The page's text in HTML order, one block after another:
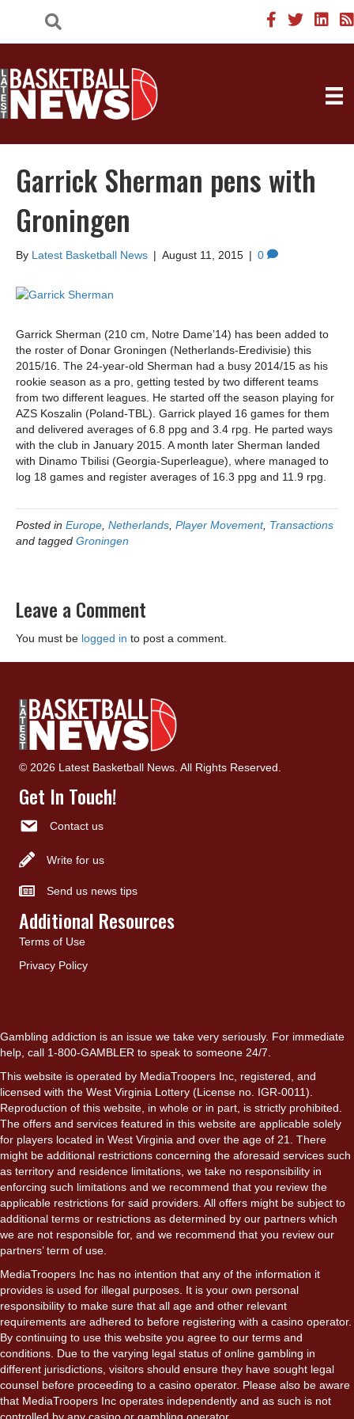
Garrick Sherman pens with
Groningen
By Latest Basketball News | August 11, 2015 | 0
Garrick Sherman (210 cm, Notre Dame’14) has been added to
the roster of Donar Groningen (Netherlands-Eredivisie) this
2015/16. The 24-year-old Sherman had a busy 2014/15 as his
rookie season as a pro, getting tested by two different teams
from two different leagues. He started off the season playing for
AZS Koszalin (Poland-TBL). Garrick played 16 games for them
and delivered averages of 6.8 ppg and 3.4 rpg. He parted ways
with the club in January 2015. A month later Sherman landed
with Dinamo Tbilisi (Georgia-Superleague), where managed to
log 18 games and register averages of 16.3 ppg and 11.9 rpg.
Posted in Europe, Netherlands, Player Movement, Transactions
and tagged Groningen
Leave a Comment
You must be logged in to post a comment.
© 2026 Latest Basketball News. All Rights Reserved.
Get In Touch!
Contact us
Write for us
Send us news tips
Additional Resources
Terms of Use
Privacy Policy
Gambling addiction is an issue we take very seriously. For immediate
help, call 1-800-GAMBLER to speak to someone 24/7.
This website is operated by MediaTroopers Inc, registered, and
licensed with the West Virginia Lottery (License no. IGR-0011).
Reproduction of this website, in whole or in part, is strictly prohibited.
The offers and services featured in this website are applicable solely
for players located in West Virginia and over the age of 21. There
might be additional restrictions concerning the aforesaid services such
as territory and residence limitations, we take no responsibility in
enforcing such limitations and we recommend that you review the
applicable restrictions for said providers. All offers might be subject to
additional terms or restrictions as determined by our partners which
we are not responsible for, and we recommend that you review our
partners’ term of use.
MediaTroopers Inc has no intention that any of the information it
provides is used for illegal purposes. It is your own personal
responsibility to make sure that all age and other relevant
requirements are adhered to before registering with a casino operator.
By continuing to use this website you agree to our terms and
conditions. Due to the varying legal status of online gambling in
different jurisdictions, visitors should ensure they have sought legal
counsel before proceeding to a casino operator. Please also be aware
that MediaTroopers Inc operates independently and as such is not
controlled by any casino or gambling operator.